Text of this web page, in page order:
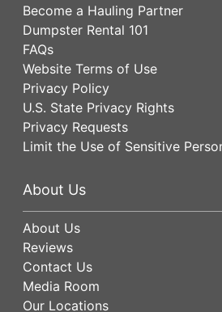
Become a Hauling Partner
Dumpster Rental 101
FAQs
Website Terms of Use
Privacy Policy
U.S. State Privacy Rights
Privacy Requests
Limit the Use of Sensitive
About Us
About Us
Reviews
Contact Us
Media Room
Our Locations